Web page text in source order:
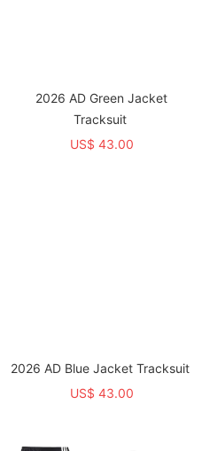
2026 AD Green Jacket
Tracksuit
US$ 43.00
2026 AD Blue Jacket Tracksuit
US$ 43.00